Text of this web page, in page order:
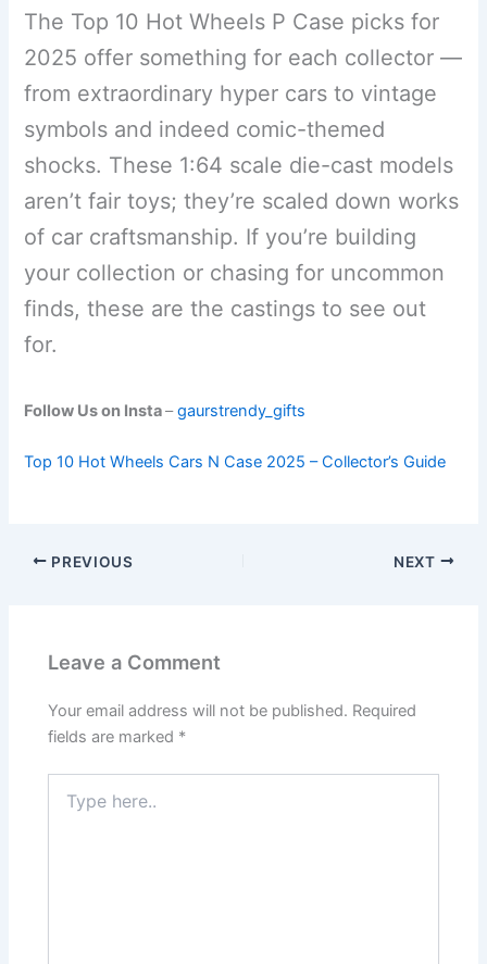
The Top 10 Hot Wheels P Case picks for
2025 offer something for each collector —
from extraordinary hyper cars to vintage
symbols and indeed comic-themed
shocks. These 1:64 scale die-cast models
aren’t fair toys; they’re scaled down works
of car craftsmanship. If you’re building
your collection or chasing for uncommon
finds, these are the castings to see out
for.
Follow Us on Insta–gaurstrendy_gifts
Top 10 Hot Wheels Cars N Case 2025 – Collector’s Guide
PREVIOUS NEXT
Leave a Comment
Your email address will not be published. Required
fields are marked *
here..